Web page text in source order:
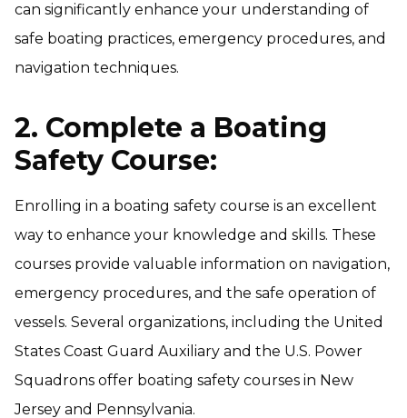
can significantly enhance your understanding of
safe boating practices, emergency procedures, and
navigation techniques.
2. Complete a Boating
Safety Course:
Enrolling in a boating safety course is an excellent
way to enhance your knowledge and skills. These
courses provide valuable information on navigation,
emergency procedures, and the safe operation of
vessels. Several organizations, including the United
States Coast Guard Auxiliary and the U.S. Power
Squadrons offer boating safety courses in New
Jersey and Pennsylvania.